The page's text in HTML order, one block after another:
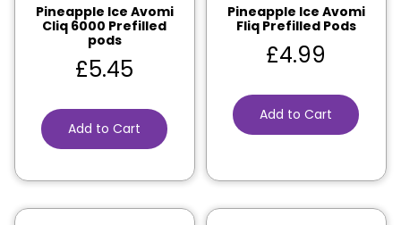
Pineapple Ice Avomi
Cliq 6000 Prefilled
pods
£5.45
Add to Cart
Pineapple Ice Avomi
Fliq Prefilled Pods
£4.99
Add to Cart